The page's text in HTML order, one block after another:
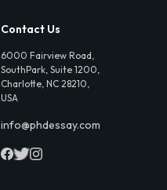
Contact Us
6000 Fairview Road,
SouthPark, Suite 1200,
Charlotte, NC 28210,
USA
info@phdessay.com